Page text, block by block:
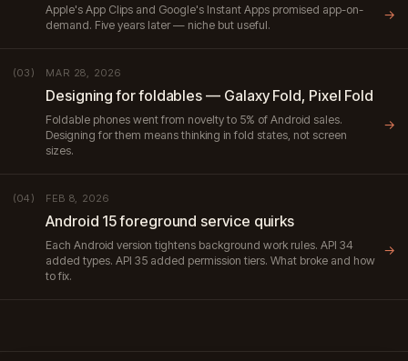
Apple's App Clips and Google's Instant Apps promised app-on-
demand. Five years later — niche but useful.
→
(03) MAR 28, 2026
Designing for foldables — Galaxy Fold, Pixel Fold
Foldable phones went from novelty to 5% of Android sales.
Designing for them means thinking in fold states, not screen
sizes.
→
(04) FEB 8, 2026
Android 15 foreground service quirks
Each Android version tightens background work rules. API 34
added types. API 35 added permission tiers. What broke and how
to fix.
→